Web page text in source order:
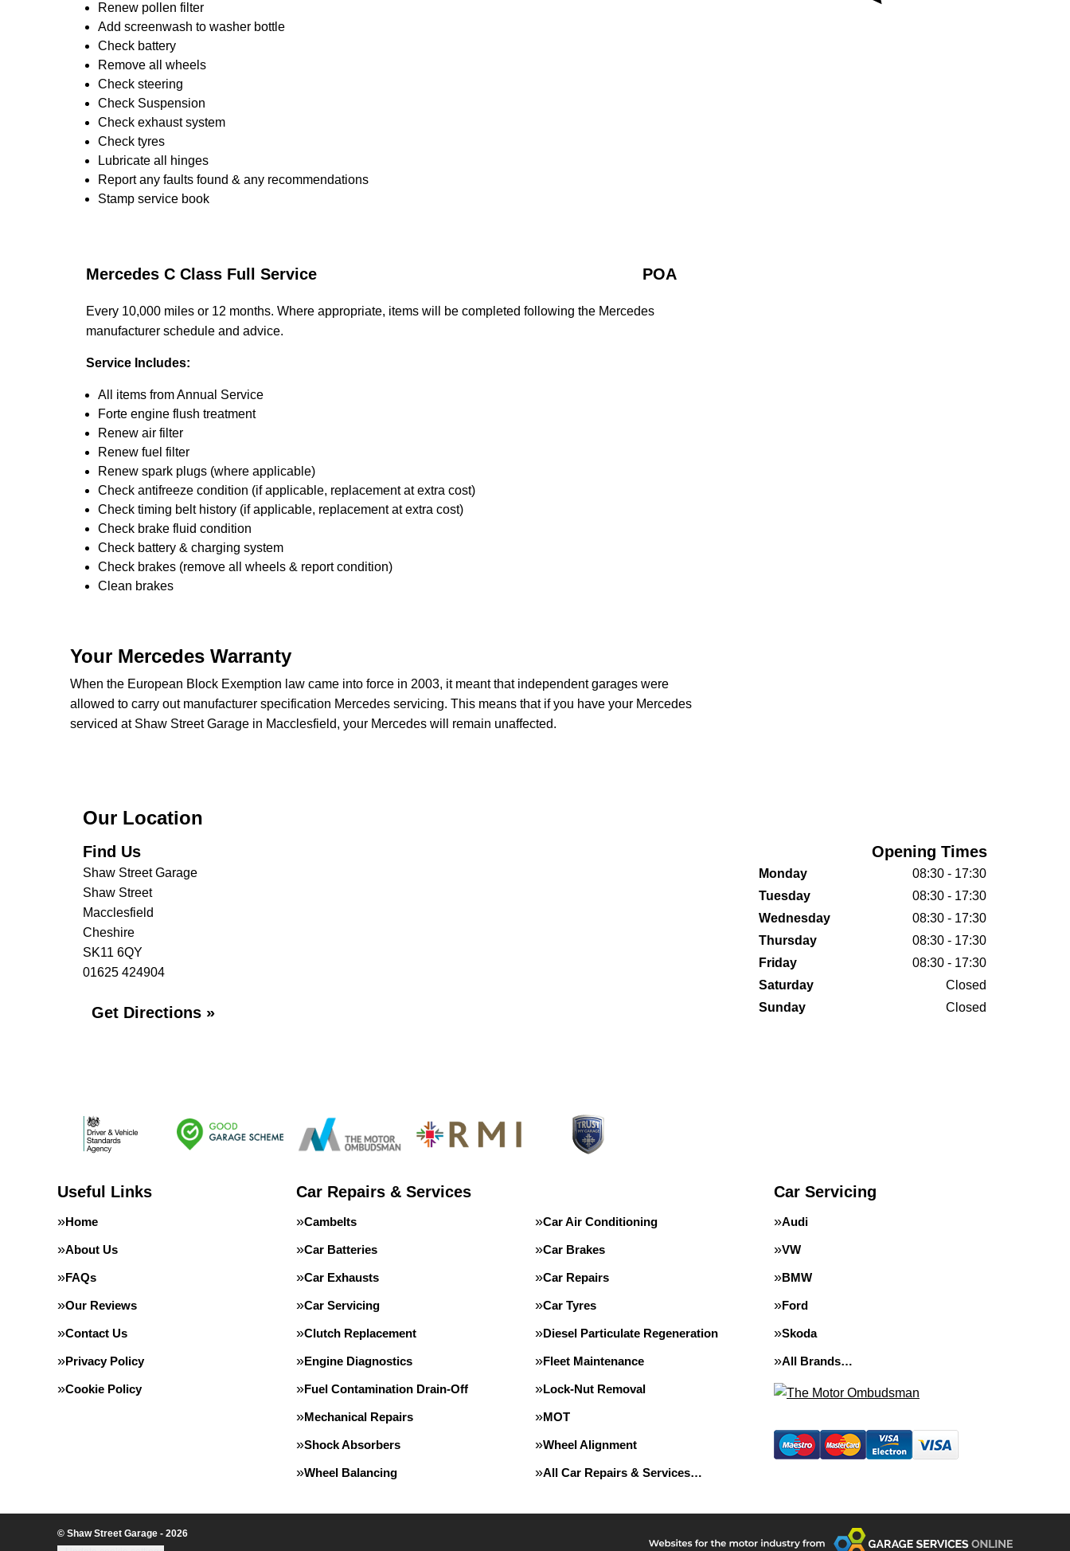
Renew pollen filter
Add screenwash to washer bottle
Check battery
Remove all wheels
Check steering
Check Suspension
Check exhaust system
Check tyres
Lubricate all hinges
Report any faults found & any recommendations
Stamp service book
Mercedes C Class Full Service POA
Every 10,000 miles or 12 months. Where appropriate, items will be completed following the Mercedes
manufacturer schedule and advice.
Service Includes:
All items from Annual Service
Forte engine flush treatment
Renew air filter
Renew fuel filter
Renew spark plugs (where applicable)
Check antifreeze condition (if applicable, replacement at extra cost)
Check timing belt history (if applicable, replacement at extra cost)
Check brake fluid condition
Check battery & charging system
Check brakes (remove all wheels & report condition)
Clean brakes
Your Mercedes Warranty
When the European Block Exemption law came into force in 2003, it meant that independent garages were
allowed to carry out manufacturer specification Mercedes servicing. This means that if you have your Mercedes
serviced at Shaw Street Garage in Macclesfield, your Mercedes will remain unaffected.
Our Location
Find Us
Shaw Street Garage
Shaw Street
Macclesfield
Cheshire
SK11 6QY
01625 424904
Get Directions »
Opening Times
Monday
08:30 - 17:30
Tuesday
08:30 - 17:30
Wednesday
08:30 - 17:30
Thursday
08:30 - 17:30
Friday
08:30 - 17:30
Saturday
Closed
Sunday
Closed
Useful Links
Home
About Us
FAQs
Our Reviews
Contact Us
Privacy Policy
Cookie Policy
Car Repairs & Services
Cambelts Car Air Conditioning
Car Batteries Car Brakes
Car Exhausts Car Repairs
Car Servicing Car Tyres
Clutch Replacement Diesel Particulate Regeneration
Engine Diagnostics Fleet Maintenance
Fuel Contamination Drain-Off Lock-Nut Removal
Mechanical Repairs MOT
Shock Absorbers Wheel Alignment
Wheel Balancing All Car Repairs & Services…
Car Servicing
Audi
VW
BMW
Ford
Skoda
All Brands…
© Shaw Street Garage - 2026